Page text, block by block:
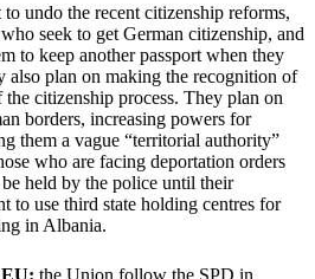
undo the recent citizenship reforms,
seek to get German citizenship, and
to keep another passport when they
also plan on making the recognition of
citizenship process. They plan on
borders, increasing powers for
them a vague “territorial authority”
who are facing deportation orders
held by the police until their
to use third state holding centres for
in Albania.
the Union follow the SPD in